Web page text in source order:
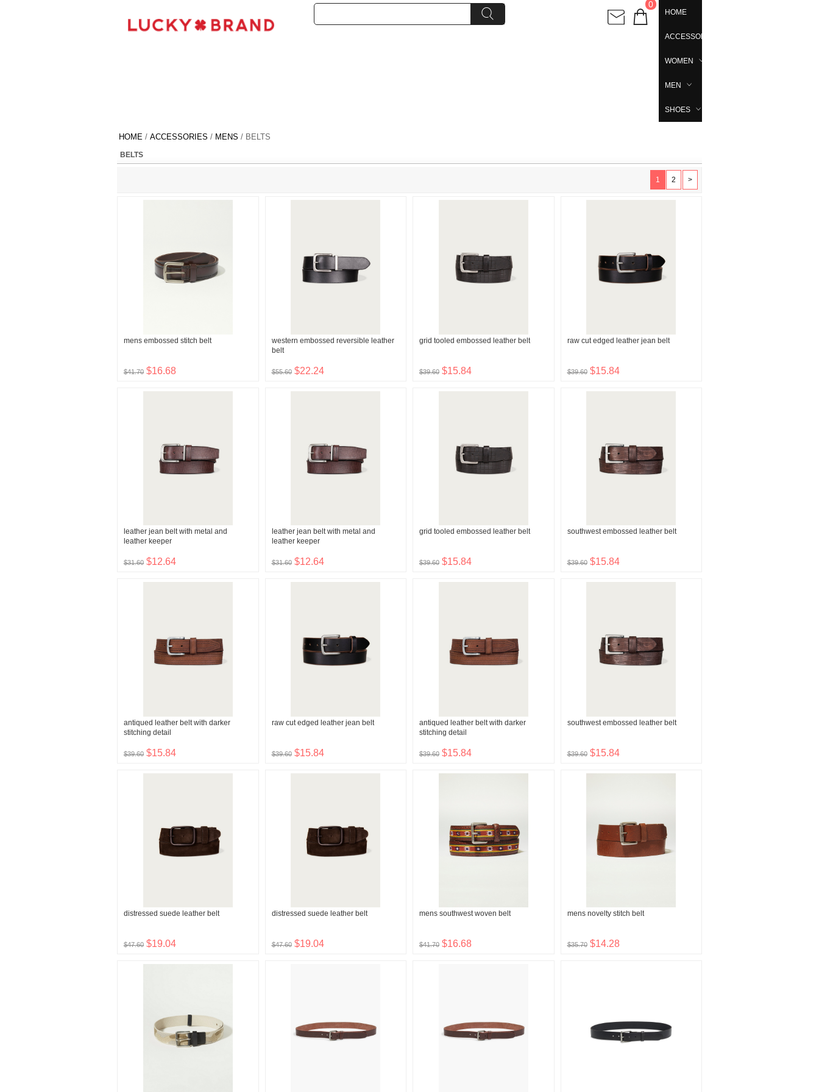
0
HOME
ACCESSORIES
WOMEN
MEN
SHOES
HOME / ACCESSORIES / MENS / BELTS
BELTS
1 2 >
mens embossed stitch belt
$41.70 $16.68
western embossed reversible leather
belt
$55.60 $22.24
grid tooled embossed leather belt
$39.60 $15.84
raw cut edged leather jean belt
$39.60 $15.84
leather jean belt with metal and
leather keeper
$31.60 $12.64
leather jean belt with metal and
leather keeper
$31.60 $12.64
grid tooled embossed leather belt
$39.60 $15.84
southwest embossed leather belt
$39.60 $15.84
antiqued leather belt with darker
stitching detail
$39.60 $15.84
raw cut edged leather jean belt
$39.60 $15.84
antiqued leather belt with darker
stitching detail
$39.60 $15.84
southwest embossed leather belt
$39.60 $15.84
distressed suede leather belt
$47.60 $19.04
distressed suede leather belt
$47.60 $19.04
mens southwest woven belt
$41.70 $16.68
mens novelty stitch belt
$35.70 $14.28